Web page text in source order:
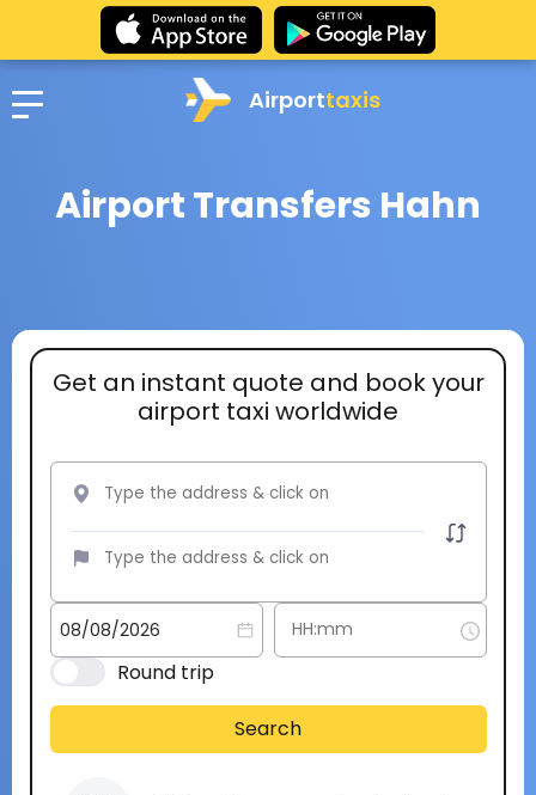
Airporttaxis
Airport Transfers Hahn
Get an instant quote and book your
airport taxi worldwide
Round trip
Search